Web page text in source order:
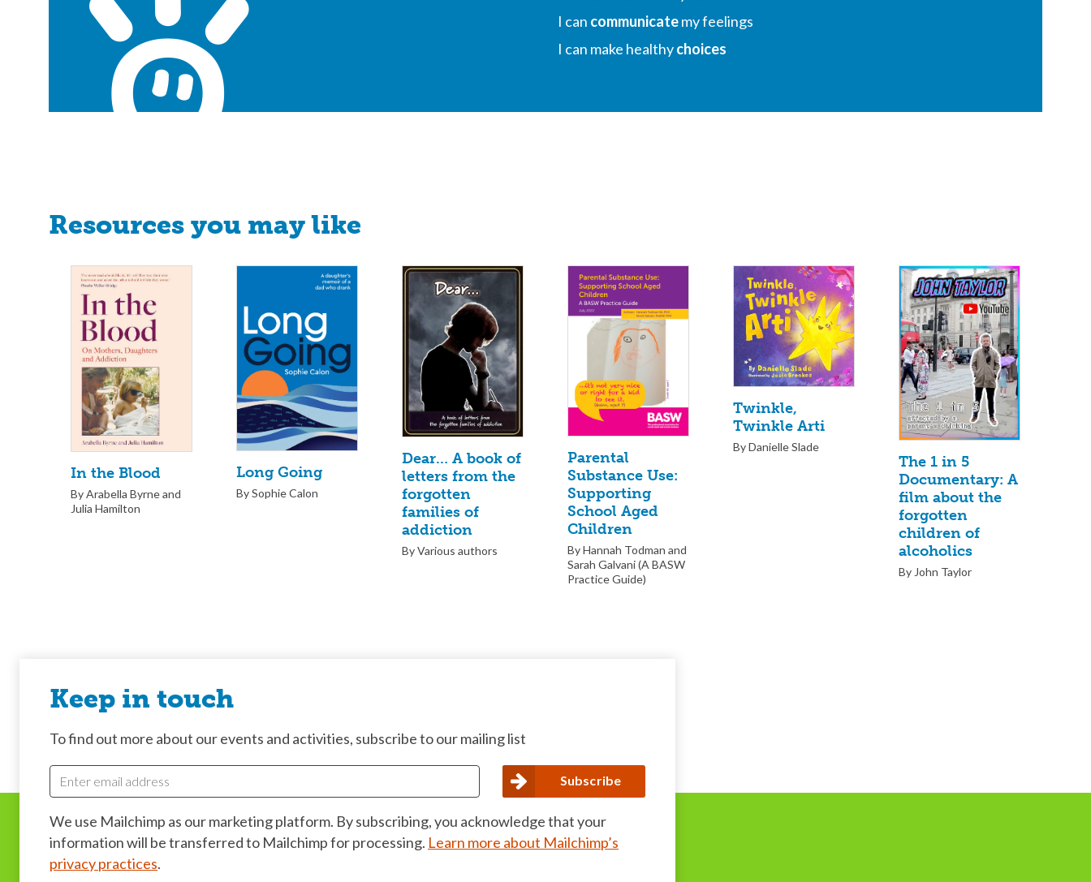
I can communicatemy feelings
I can make healthychoices
Resources you may like
In the Blood
By Arabella Byrne and
Julia Hamilton
Long Going
By Sophie Calon
Dear… A book of
letters from the
forgotten
families of
addiction
By Various authors
Parental
Substance Use:
Supporting
School Aged
Children
By Hannah Todman and
Sarah Galvani (A BASW
Practice Guide)
Twinkle,
Twinkle Arti
By Danielle Slade
The 1 in 5
Documentary: A
film about the
forgotten
children of
alcoholics
By John Taylor
Keep in touch
To find out more about our events and activities, subscribe to our mailing list
We use Mailchimp as our marketing platform. By subscribing, you acknowledge that your
information will be transferred to Mailchimp for processing. Learn more about Mailchimp’s
privacy practices.